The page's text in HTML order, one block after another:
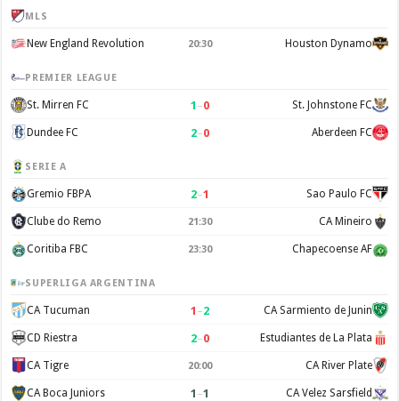
MLS
New England Revolution 20:30 Houston Dynamo
PREMIER LEAGUE
St. Mirren FC 1 –0 St. Johnstone FC
Dundee FC 2–0 Aberdeen FC
SERIE A
Gremio FBPA 2–1 Sao Paulo FC
Clube do Remo 21:30 CA Mineiro
Coritiba FBC 23:30 Chapecoense AF
SUPERLIGA ARGENTINA
CA Tucuman 1 –2 CA Sarmiento de Junin
CD Riestra 2–0 Estudiantes de La Plata
CA Tigre 20:00 CA River Plate
CA Boca Juniors 1 –1 CA Velez Sarsfield